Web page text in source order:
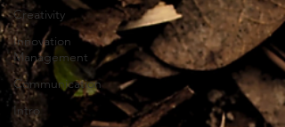
Creativity
Innovation
Management
Communication
Intro